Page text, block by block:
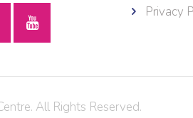
Privacy
All Rights Reserved.